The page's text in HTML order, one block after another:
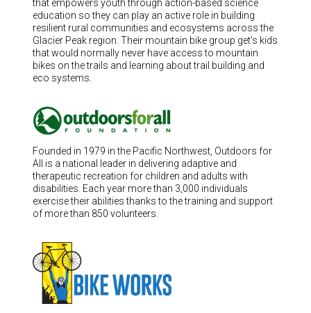
that empowers youth through action-based science
education so they can play an active role in building
resilient rural communities and ecosystems across the
Glacier Peak region. Their mountain bike group get's kids
that would normally never have access to mountain
bikes on the trails and learning about trail building and
eco systems.
Founded in 1979 in the Pacific Northwest, Outdoors for
All is a national leader in delivering adaptive and
therapeutic recreation for children and adults with
disabilities. Each year more than 3,000 individuals
exercise their abilities thanks to the training and support
of more than 850 volunteers.